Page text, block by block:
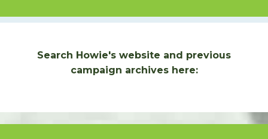
Search Howie's website and previous
campaign archives here: